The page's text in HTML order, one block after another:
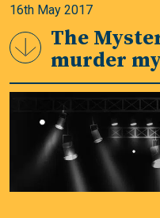
16th May 2017
The
murder